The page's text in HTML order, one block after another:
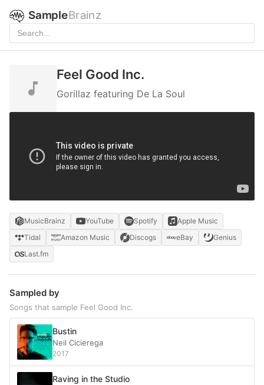
SampleBrainz
Feel Good Inc.
Gorillaz featuring De La Soul
MusicBrainz YouTube Spotify
Apple Music
Tidal
Amazon Music Discogs eBay
Genius
Last.fm
Sampled by
Songs that sample Feel Good Inc.
Bustin
Neil Cicierega
2017
Raving in the Studio